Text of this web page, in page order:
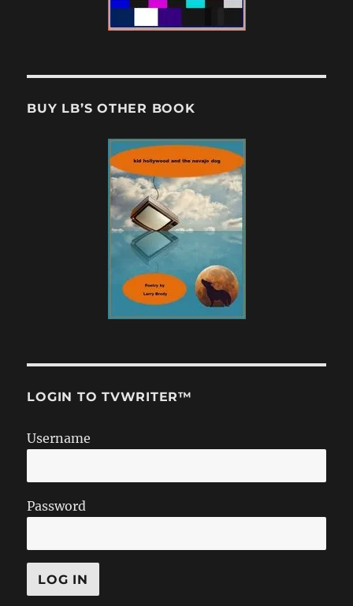
BUY LB’S OTHER BOOK
LOGIN TO TVWRITER™
Username
Password